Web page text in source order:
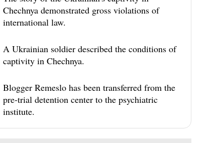
Chechnya demonstrated gross violations of
international law.
A Ukrainian soldier described the conditions of
captivity in Chechnya.
Blogger Remeslo has been transferred from the
pre-trial detention center to the psychiatric
institute.